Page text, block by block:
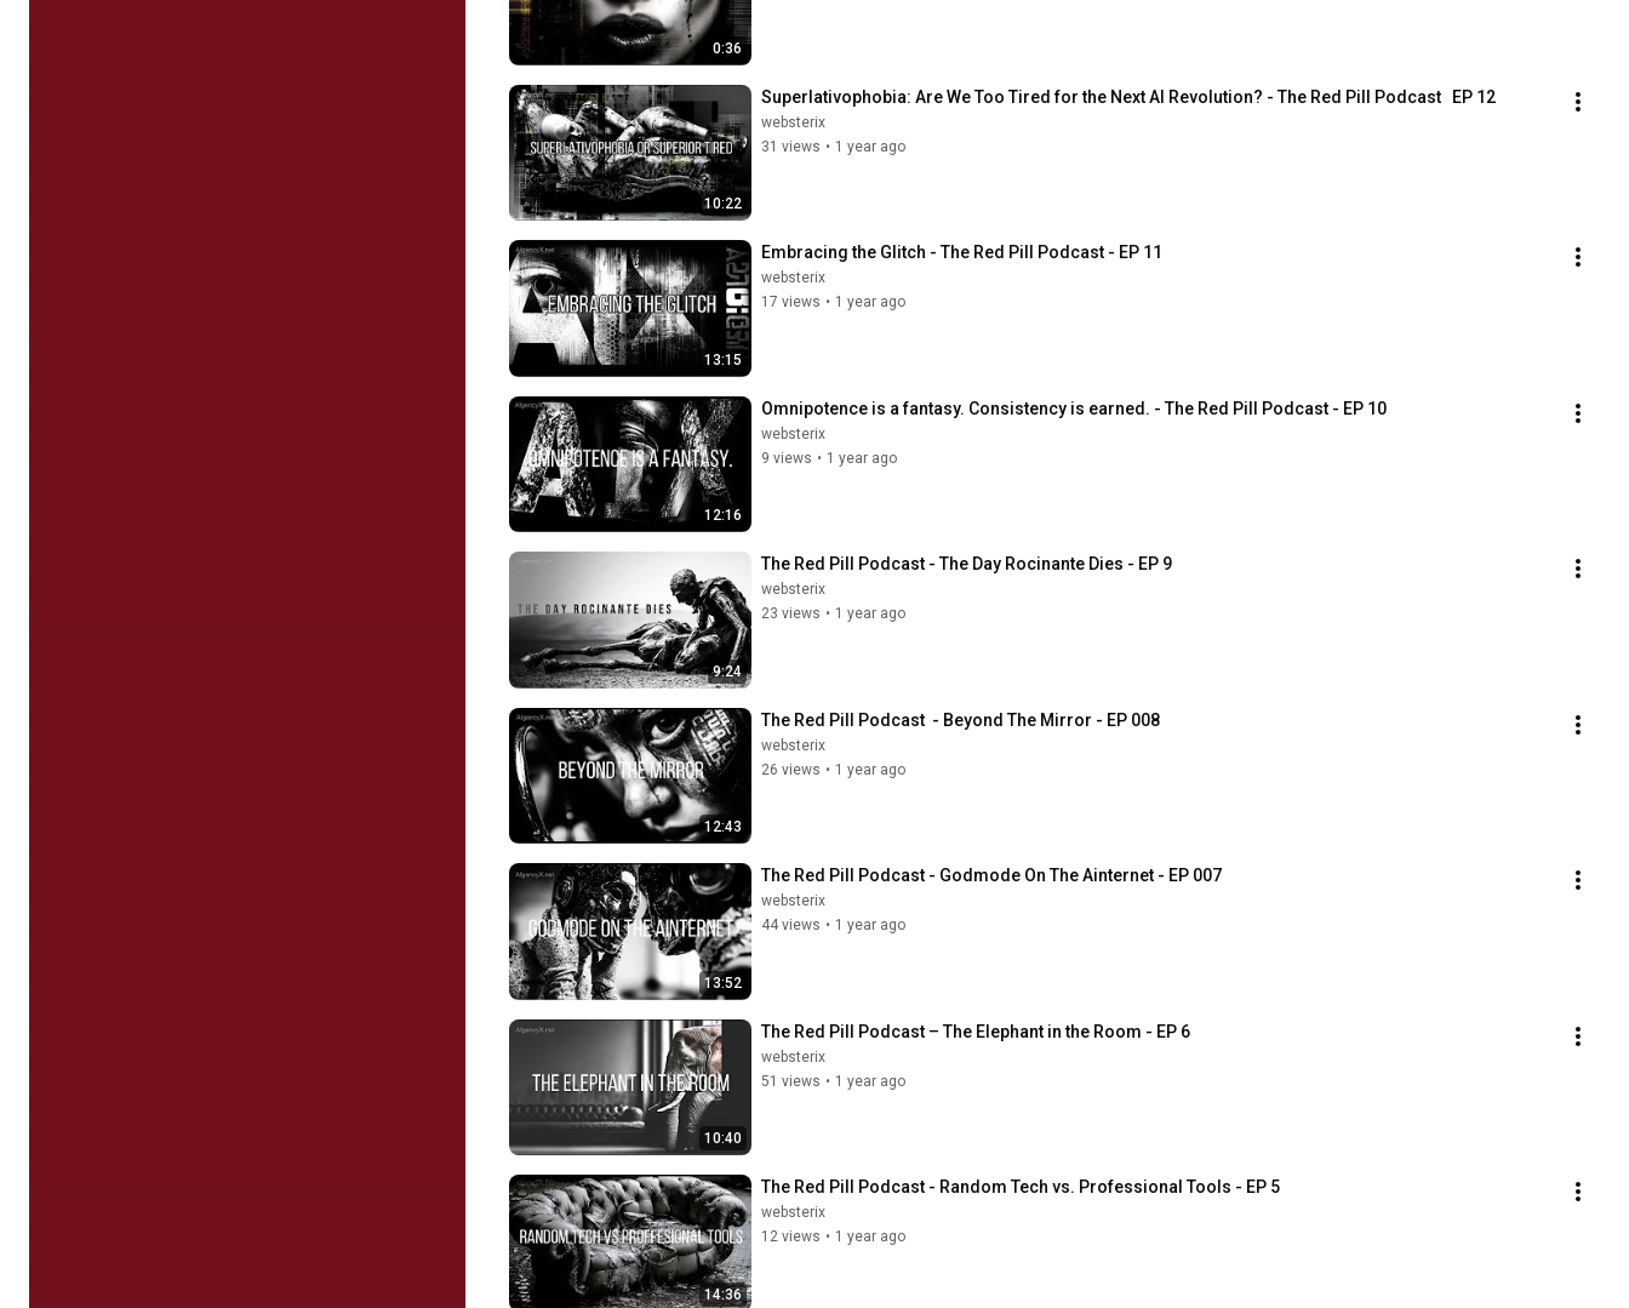
0:36
10:22
Superlativophobia: Are We Too Tired for the Next AI Revolution? - The Red Pill Podcast   EP 12
websterix
31 views • 1 year ago
13:15
Embracing the Glitch - The Red Pill Podcast - EP 11
websterix
17 views • 1 year ago
12:16
Omnipotence is a fantasy. Consistency is earned. - The Red Pill Podcast - EP 10
websterix
9 views • 1 year ago
9:24
The Red Pill Podcast - The Day Rocinante Dies - EP 9
websterix
23 views • 1 year ago
12:43
The Red Pill Podcast  - Beyond The Mirror - EP 008
websterix
26 views • 1 year ago
13:52
The Red Pill Podcast - Godmode On The Ainternet - EP 007
websterix
44 views • 1 year ago
10:40
The Red Pill Podcast – The Elephant in the Room - EP 6
websterix
51 views • 1 year ago
14:36
The Red Pill Podcast - Random Tech vs. Professional Tools - EP 5
websterix
12 views • 1 year ago